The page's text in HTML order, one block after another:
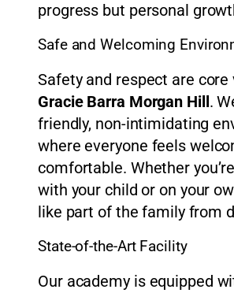
progress but personal
Safe and Welcoming
Safety and respect are core
Gracie Barra Morgan Hill.
friendly, non-intimidating
where everyone feels
comfortable. Whether
with your child or on your
like part of the family from
State-of-the-Art Facility
Our academy is equipped